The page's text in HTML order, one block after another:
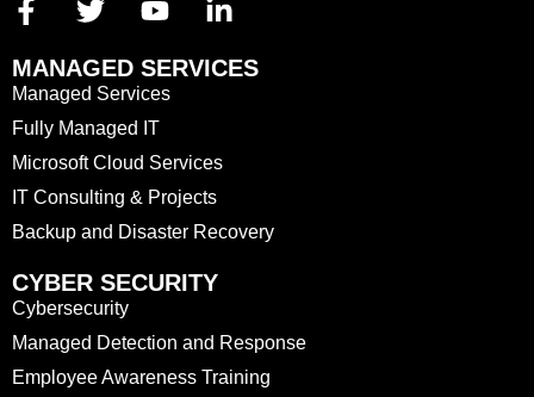
MANAGED SERVICES
Managed Services
Fully Managed IT
Microsoft Cloud Services
IT Consulting & Projects
Backup and Disaster Recovery
CYBER SECURITY
Cybersecurity
Managed Detection and Response
Employee Awareness Training